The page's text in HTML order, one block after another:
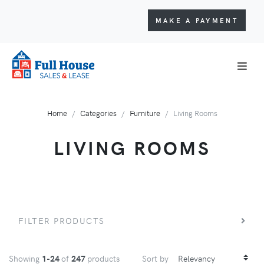
MAKE A PAYMENT
Home Categories Furniture Living Rooms
LIVING ROOMS
FILTER PRODUCTS
Showing 1-24of 247 products Sort by